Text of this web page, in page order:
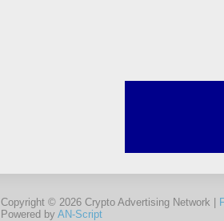
Copyright © 2026 Crypto Advertising Network |
Powered by AN-Script